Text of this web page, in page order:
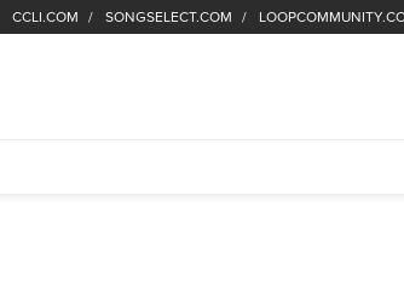
CCLI.COM SONGSELECT.COM